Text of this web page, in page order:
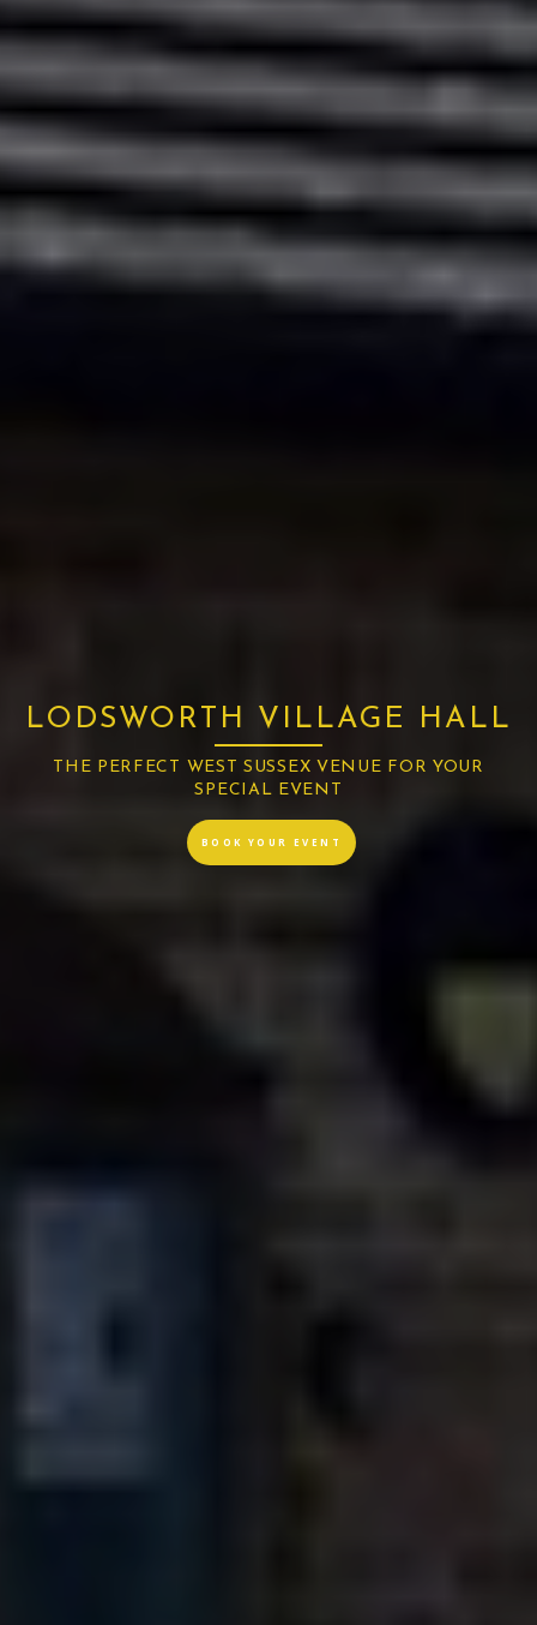
LODSWORTH VILLAGE HALL
THE PERFECT WEST SUSSEX VENUE FOR YOUR
SPECIAL EVENT
BOOK YOUR EVENT